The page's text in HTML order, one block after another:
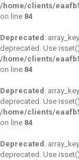
/home/clients/
on line 84
Deprecated :
deprecated. Use
/home/clients/
on line 84
Deprecated :
deprecated. Use
/home/clients/
on line 84
Deprecated :
deprecated. Use